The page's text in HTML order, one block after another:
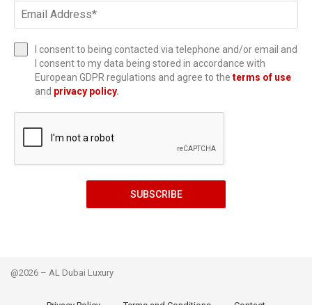
I consent to being contacted via telephone and/or email and
I consent to my data being stored in accordance with
European GDPR regulations and agree to the terms of use
and privacy policy.
SUBSCRIBE
@2026 – AL Dubai Luxury